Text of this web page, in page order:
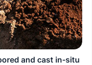
and cast in-situ